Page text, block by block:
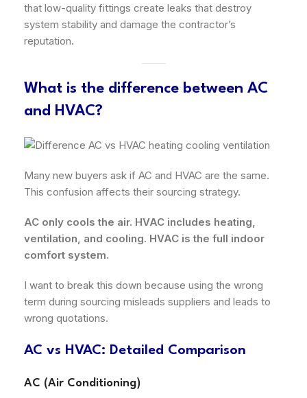
that low-quality fittings create leaks that destroy
system stability and damage the contractor’s
reputation.
What is the difference between AC
and HVAC?
Many new buyers ask if AC and HVAC are the same.
This confusion affects their sourcing strategy.
AC only cools the air. HVAC includes heating,
ventilation, and cooling. HVAC is the full indoor
comfort system.
I want to break this down because using the wrong
term during sourcing misleads suppliers and leads to
wrong quotations.
AC vs HVAC: Detailed Comparison
AC (Air Conditioning)